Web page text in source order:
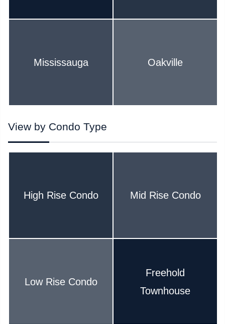
Mississauga Oakville
View by Condo Type
High Rise Condo Mid Rise Condo
Low Rise Condo
Freehold
Townhouse